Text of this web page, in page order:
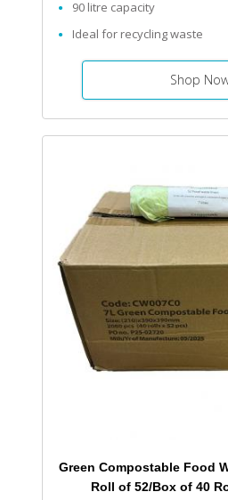
90 litre capacity
Ideal for recycling waste
Shop
Green Compostable Food
Roll of 52/Box of 40